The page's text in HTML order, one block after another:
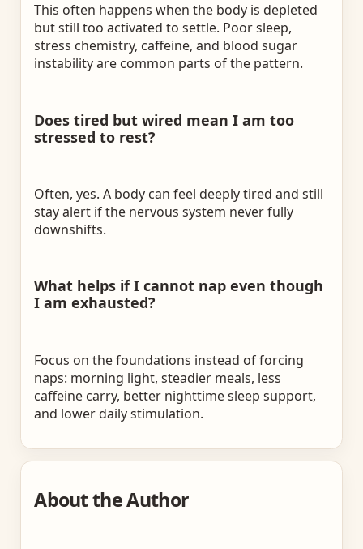
This often happens when the body is depleted
but still too activated to settle. Poor sleep,
stress chemistry, caffeine, and blood sugar
instability are common parts of the pattern.
Does tired but wired mean I am too
stressed to rest?
Often, yes. A body can feel deeply tired and still
stay alert if the nervous system never fully
downshifts.
What helps if I cannot nap even though
I am exhausted?
Focus on the foundations instead of forcing
naps: morning light, steadier meals, less
caffeine carry, better nighttime sleep support,
and lower daily stimulation.
About the Author